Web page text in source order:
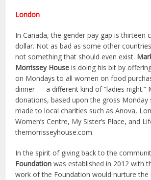
London
In Canada, the gender pay gap is thirteen
dollar. Not as bad as some other
not something that should even exist.
Morrissey Houseis doing his bit by
on Mondays to all women on food
dinner — a different kind of “ladies night.”
donations, based upon the gross Monday
made to local charities such as Anova,
Women’s Centre, My Sister’s Place, and
themorrisseyhouse.com
In the spirit of giving back to the
Foundation was established in 2012 with
work of the Foundation would nurture the